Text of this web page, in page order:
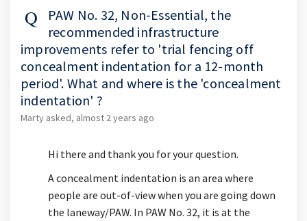
PAW No. 32, Non-Essential, the
recommended infrastructure
improvements refer to 'trial fencing off
concealment indentation for a 12-month
period'. What and where is the 'concealment
indentation' ?
Marty asked almost 2 years ago
Hi there and thank you for your question.
A concealment indentation is an area where
people are out-of-view when you are going down
the laneway/PAW. In PAW No. 32, it is at the